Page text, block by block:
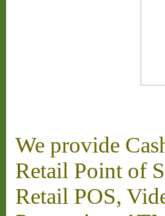
We provide
Retail Point of
Retail POS,